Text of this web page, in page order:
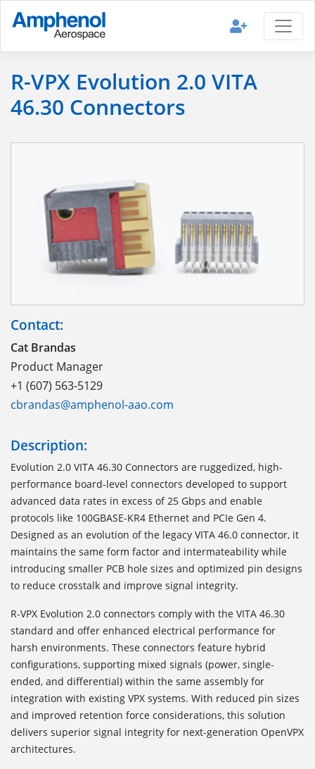
R-VPX Evolution 2.0 VITA
46.30 Connectors
Contact:
Cat Brandas
Product Manager
+1 (607) 563-5129
cbrandas@amphenol-aao.com
Description:
Evolution 2.0 VITA 46.30 Connectors are ruggedized, high-
performance board-level connectors developed to support
advanced data rates in excess of 25 Gbps and enable
protocols like 100GBASE-KR4 Ethernet and PCIe Gen 4.
Designed as an evolution of the legacy VITA 46.0 connector, it
maintains the same form factor and intermateability while
introducing smaller PCB hole sizes and optimized pin designs
to reduce crosstalk and improve signal integrity.
R-VPX Evolution 2.0 connectors comply with the VITA 46.30
standard and offer enhanced electrical performance for
harsh environments. These connectors feature hybrid
configurations, supporting mixed signals (power, single-
ended, and differential) within the same assembly for
integration with existing VPX systems. With reduced pin sizes
and improved retention force considerations, this solution
delivers superior signal integrity for next-generation OpenVPX
architectures.